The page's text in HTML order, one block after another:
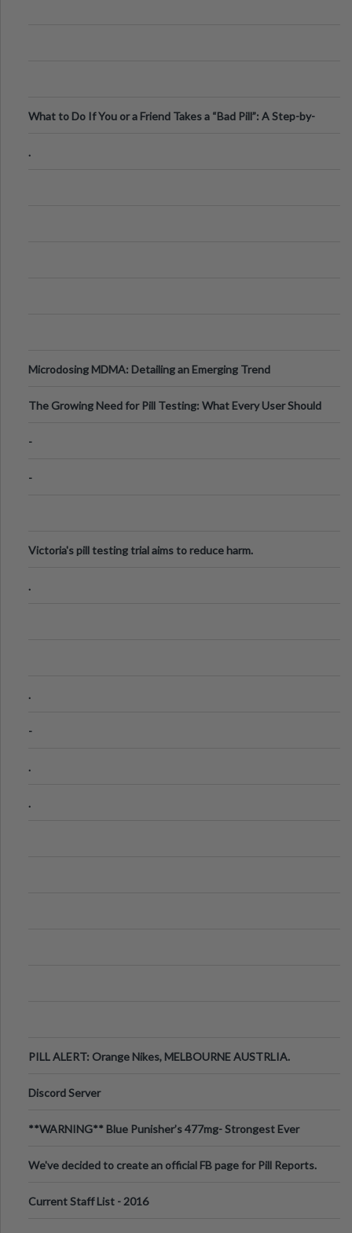
What to Do If You or a Friend Takes a “Bad Pill”: A Step-by-
.
Microdosing MDMA: Detailing an Emerging Trend
The Growing Need for Pill Testing: What Every User Should
-
-
Victoria's pill testing trial aims to reduce harm.
.
.
-
.
.
PILL ALERT: Orange Nikes, MELBOURNE AUSTRLIA.
Discord Server
**WARNING** Blue Punisher’s 477mg- Strongest Ever
We've decided to create an official FB page for Pill Reports.
Current Staff List - 2016